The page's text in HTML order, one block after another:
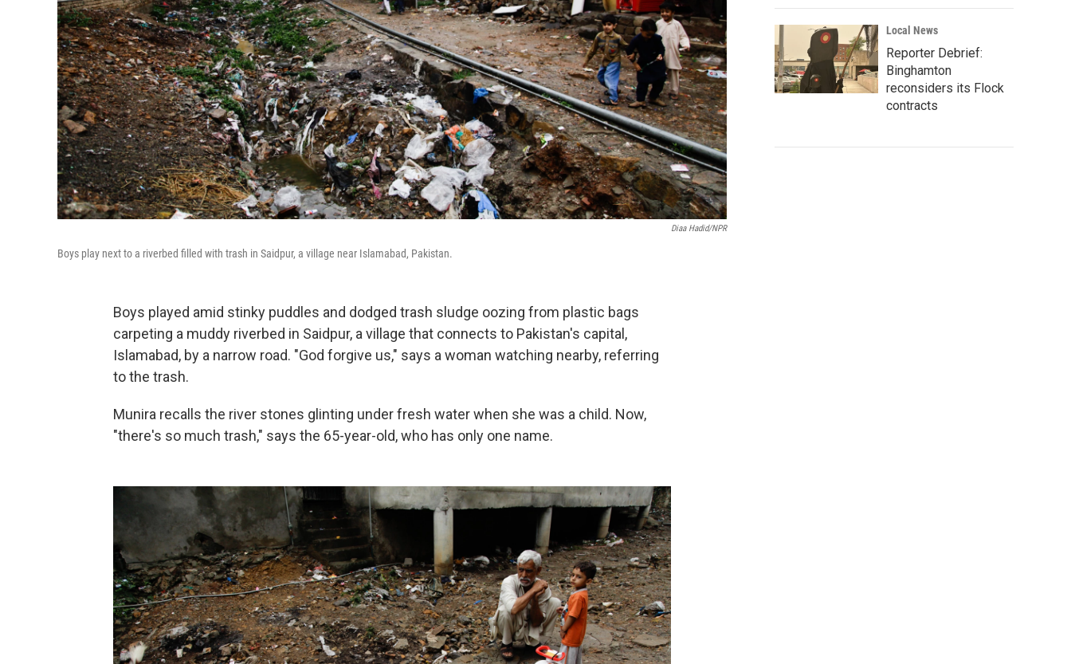
Diaa Hadid/NPR
Boys play next to a riverbed filled with trash in Saidpur, a village near Islamabad, Pakistan.
Boys played amid stinky puddles and dodged trash sludge oozing from plastic bags
carpeting a muddy riverbed in Saidpur, a village that connects to Pakistan's capital,
Islamabad, by a narrow road. "God forgive us," says a woman watching nearby, referring
to the trash.
Munira recalls the river stones glinting under fresh water when she was a child. Now,
"there's so much trash," says the 65-year-old, who has only one name.
Local News
Reporter Debrief:
Binghamton
reconsiders its Flock
contracts